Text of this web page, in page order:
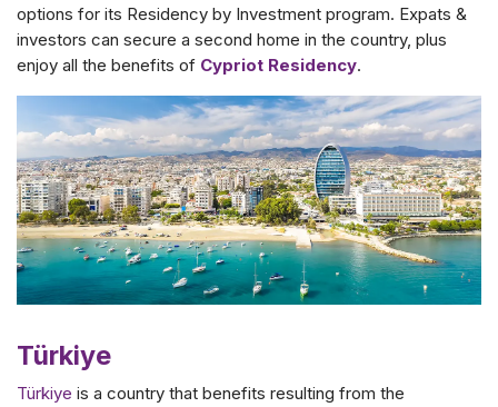
options for its Residency by Investment program. Expats &
investors can secure a second home in the country, plus
enjoy all the benefits of Cypriot Residency.
Türkiye
Türkiye is a country that benefits resulting from the